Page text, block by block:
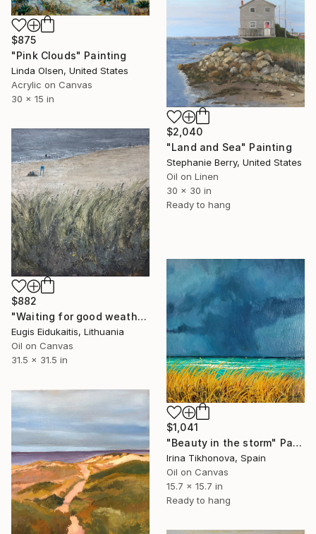
$875
"Pink Clouds" Painting
Linda Olsen, United States
Acrylic on Canvas
30 x 15 in
$2,040
"Land and Sea" Painting
Stephanie Berry, United States
Oil on Linen
30 x 30 in
Ready to hang
$882
"Waiting for good weather" Painting
Eugis Eidukaitis, Lithuania
Oil on Canvas
31.5 x 31.5 in
$1,041
"Beauty in the storm" Painting
Irina Tikhonova, Spain
Oil on Canvas
15.7 x 15.7 in
Ready to hang